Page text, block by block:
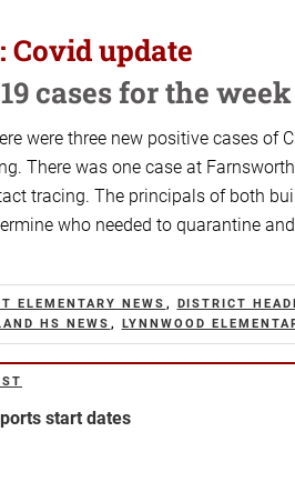
Covid update
cases for the
were three new positive cases of
There was one case at
tracing. The principals of both
who needed to quarantine
ELEMENTARY NEWS , DISTRICT
HS NEWS , LYNNWOOD
start dates